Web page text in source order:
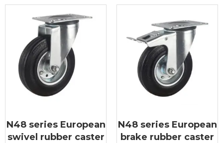
Flywheel Caster
N48 series European
swivel rubber caster
N48 series European
brake rubber caster